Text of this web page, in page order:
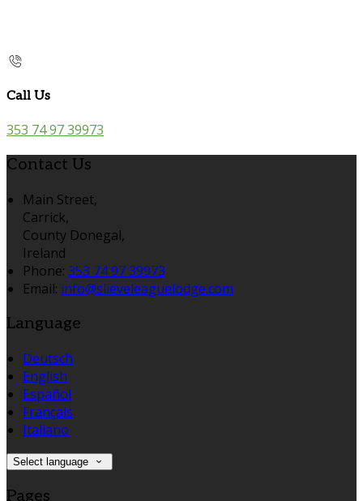
Call Us
353 74 97 39973
Contact Us
Main Street,
Carrick,
County Donegal,
Ireland
Phone: 353 74 97 39973
Email: info@slieveleaguelodge.com
Language
Deutsch
English
Español
Français
Italiano
Select language
Pages